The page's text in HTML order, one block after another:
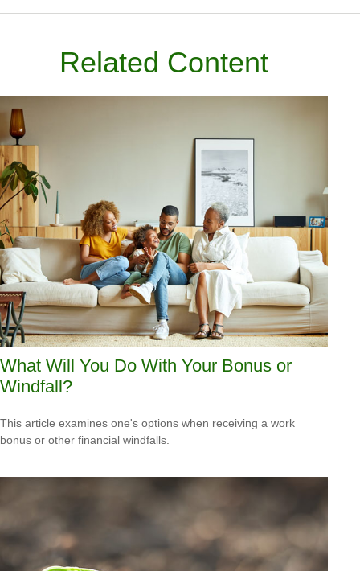
Related Content
What Will You Do With Your Bonus or
Windfall?
This article examines one's options when receiving a work
bonus or other financial windfalls.